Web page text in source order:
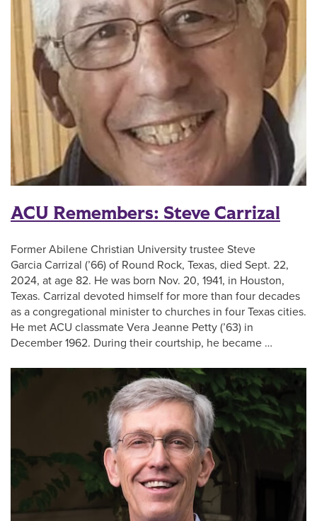
ACU Remembers: Steve Carrizal
Former Abilene Christian University trustee Steve
Garcia Carrizal (’66) of Round Rock, Texas, died Sept. 22,
2024, at age 82. He was born Nov. 20, 1941, in Houston,
Texas. Carrizal devoted himself for more than four decades
as a congregational minister to churches in four Texas cities.
He met ACU classmate Vera Jeanne Petty (’63) in
December 1962. During their courtship, he became …